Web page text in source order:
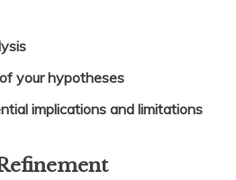
your hypotheses
implications and limitations